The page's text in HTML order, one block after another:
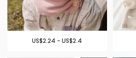
US$2.24 - US$2.4